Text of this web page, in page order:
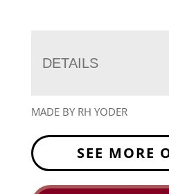
DETAILS
MADE BY RH YODER
SEE MORE